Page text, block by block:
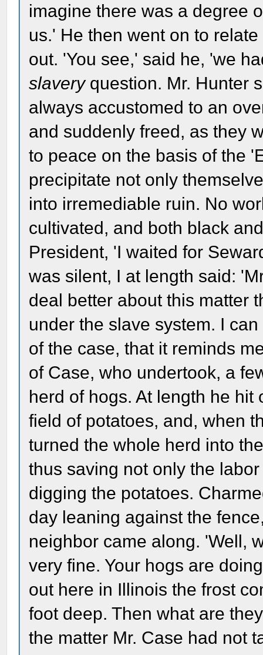
imagine there was a degree
us.' He then went on to
out. 'You see,' said he, 'we
slaveryquestion. Mr. Hunter
always accustomed to an
and suddenly freed, as they
to peace on the basis of the
precipitate not only
into irremediable ruin. No
cultivated, and both black
President, 'I waited for
was silent, I at length said:
deal better about this matter
under the slave system. I
of the case, that it reminds
of Case, who undertook, a
herd of hogs. At length he
field of potatoes, and, when
turned the whole herd into
thus saving not only the
digging the potatoes.
day leaning against the
neighbor came along. 'Well,
very fine. Your hogs are
out here in Illinois the frost
foot deep. Then what are
the matter Mr. Case had not